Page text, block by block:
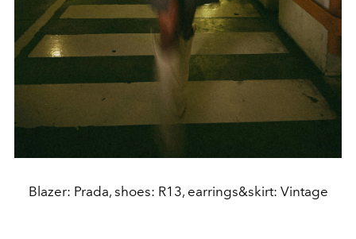
Blazer: Prada, shoes: R13, earrings&skirt: Vintage